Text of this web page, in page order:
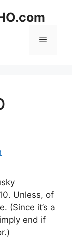
Menu
Unless, of
(Since it’s a
end if